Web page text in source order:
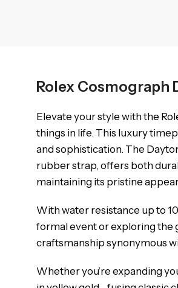
Rolex Cosmograph
Elevate your style with the
things in life. This luxury
and sophistication. The
rubber strap, offers both
maintaining its pristine
With water resistance up to
formal event or exploring the
craftsmanship synonymous
Whether you’re expanding